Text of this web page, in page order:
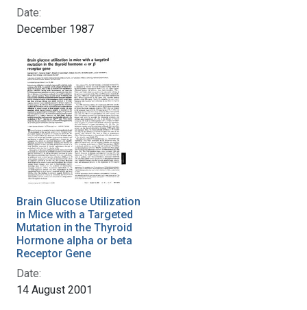
Date:
December 1987
Brain Glucose Utilization
in Mice with a Targeted
Mutation in the Thyroid
Hormone alpha or beta
Receptor Gene
Date:
14 August 2001